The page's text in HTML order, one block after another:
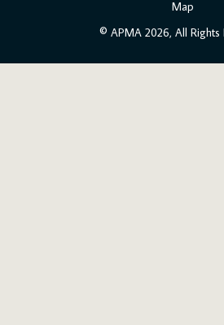
Map
© APMA 2026, All Rights